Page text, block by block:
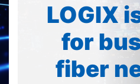
LOGIX
for
fiber